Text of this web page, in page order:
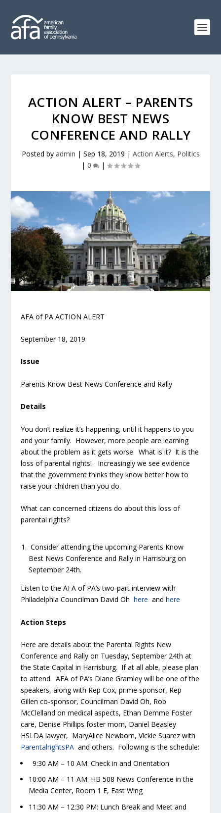
ACTION ALERT – PARENTS
KNOW BEST NEWS
CONFERENCE AND RALLY
Posted by admin | Sep 18, 2019 | Action Alerts, Politics
| 0 |
AFA of PA ACTION ALERT
September 18, 2019
Issue
Parents Know Best News Conference and Rally
Details
You don’t realize it’s happening, until it happens to you
and your family. However, more people are learning
about the problem as it gets worse. What is it? It is the
loss of parental rights! Increasingly we see evidence
that the government thinks they know better how to
raise your children than you do.
What can concerned citizens do about this loss of
parental rights?
Consider attending the upcoming Parents Know
Best News Conference and Rally in Harrisburg on
September 24th.
Listen to the AFA of PA’s two-part interview with
Philadelphia Councilman David Ohhere andhere
Action Steps
Here are details about the Parental Rights New
Conference and Rally on Tuesday, September 24th at
the State Capital in Harrisburg. If at all able, please plan
to attend. AFA of PA’s Diane Gramley will be one of the
speakers, along with Rep Cox, prime sponsor, Rep
Gillen co-sponsor, Councilman David Oh, Rob
McClelland on medical aspects, Ethan Demme Foster
care, Denise Phillips foster mom, Daniel Beasley
HSLDA lawyer, MaryAlice Newborn, Vickie Suarez with
ParentalrightsPA and others. Following is the schedule:
9:30 AM – 10 AM: Check in and Orientation
10:00 AM – 11 AM: HB 508 News Conference in the
Media Center, Room 1 E, East Wing
11:30 AM – 12:30 PM: Lunch Break and Meet and